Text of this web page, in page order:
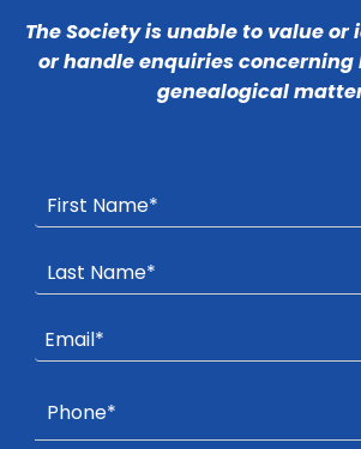
The Society is unable to value
or handle enquiries
genealogical